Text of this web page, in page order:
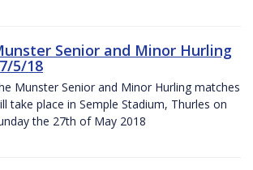
Senior and Minor Hurling
5/18
Munster Senior and Minor Hurling matches
take place in Semple Stadium, Thurles on
the 27th of May 2018